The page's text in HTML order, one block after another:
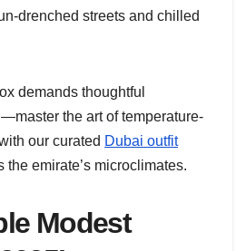
drenched streets and chilled
demands thoughtful
the art of temperature-
our curated Dubai outfit
the emirate’s microclimates.
Modest